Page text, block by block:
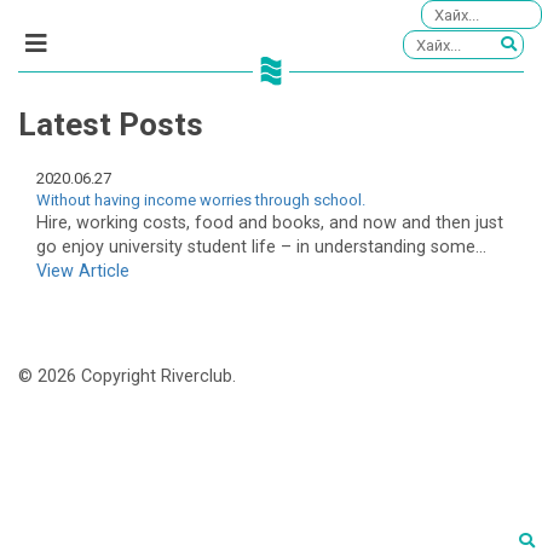
Latest Posts
2020.06.27
Without having income worries through school.
Hire, working costs, food and books, and now and then just
go enjoy university student life – in understanding some...
View Article
© 2026 Copyright Riverclub.